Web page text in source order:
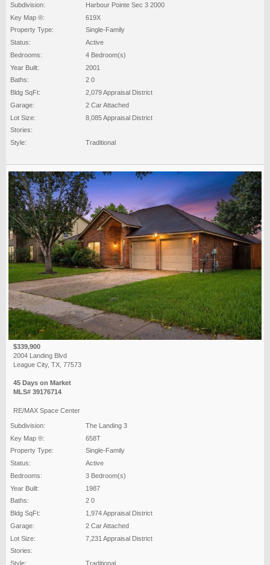
Subdivision:
Harbour Pointe Sec 3 2000
Key Map ®:
619X
Property Type:
Single-Family
Status:
Active
Bedrooms:
4 Bedroom(s)
Year Built:
2001
Baths:
2 0
Bldg SqFt:
2,079 Appraisal District
Garage:
2 Car Attached
Lot Size:
8,085 Appraisal District
Stories:
Style:
Traditional
$339,900
2004 Landing Blvd
League City, TX, 77573
45 Days on Market
MLS# 39176714
RE/MAX Space Center
Subdivision:
The Landing 3
Key Map ®:
658T
Property Type:
Single-Family
Status:
Active
Bedrooms:
3 Bedroom(s)
Year Built:
1987
Baths:
2 0
Bldg SqFt:
1,974 Appraisal District
Garage:
2 Car Attached
Lot Size:
7,231 Appraisal District
Stories:
Style:
Traditional